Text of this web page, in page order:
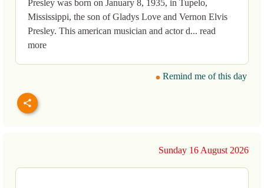
Presley was born on January 8, 1935, in Tupelo,
Mississippi, the son of Gladys Love and Vernon Elvis
Presley. This american musician and actor d... read
more
Remind me of this day
Sunday 16 August 2026